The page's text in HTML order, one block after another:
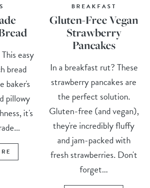
easy
bread
baker's
pillowy
it's
BREAKFAST
Gluten-Free Vegan
Strawberry
Pancakes
In a breakfast rut? These
strawberry pancakes are
the perfect solution.
Gluten-free (and vegan),
they're incredibly fluffy
and jam-packed with
fresh strawberries. Don't
forget...